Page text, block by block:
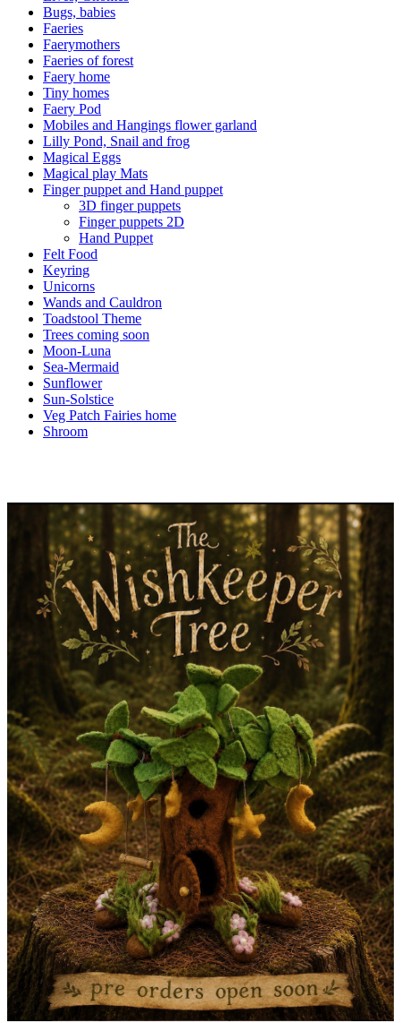
Bugs, babies
Faeries
Faerymothers
Faeries of forest
Faery home
Tiny homes
Faery Pod
Mobiles and Hangings flower garland
Lilly Pond, Snail and frog
Magical Eggs
Magical play Mats
Finger puppet and Hand puppet
3D finger puppets
Finger puppets 2D
Hand Puppet
Felt Food
Keyring
Unicorns
Wands and Cauldron
Toadstool Theme
Trees coming soon
Moon-Luna
Sea-Mermaid
Sunflower
Sun-Solstice
Veg Patch Fairies home
Shroom